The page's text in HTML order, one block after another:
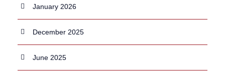
January 2026
December 2025
June 2025